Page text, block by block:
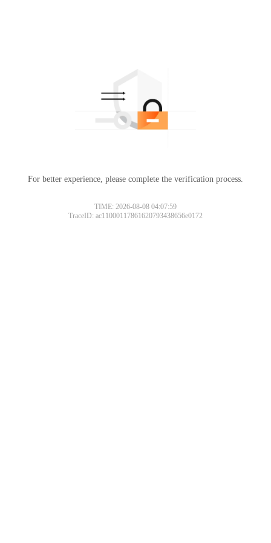
For better experience, please complete the verification process.
TIME: 2026-08-08 04:07:59
TraceID: ac11000117861620793438656e0172